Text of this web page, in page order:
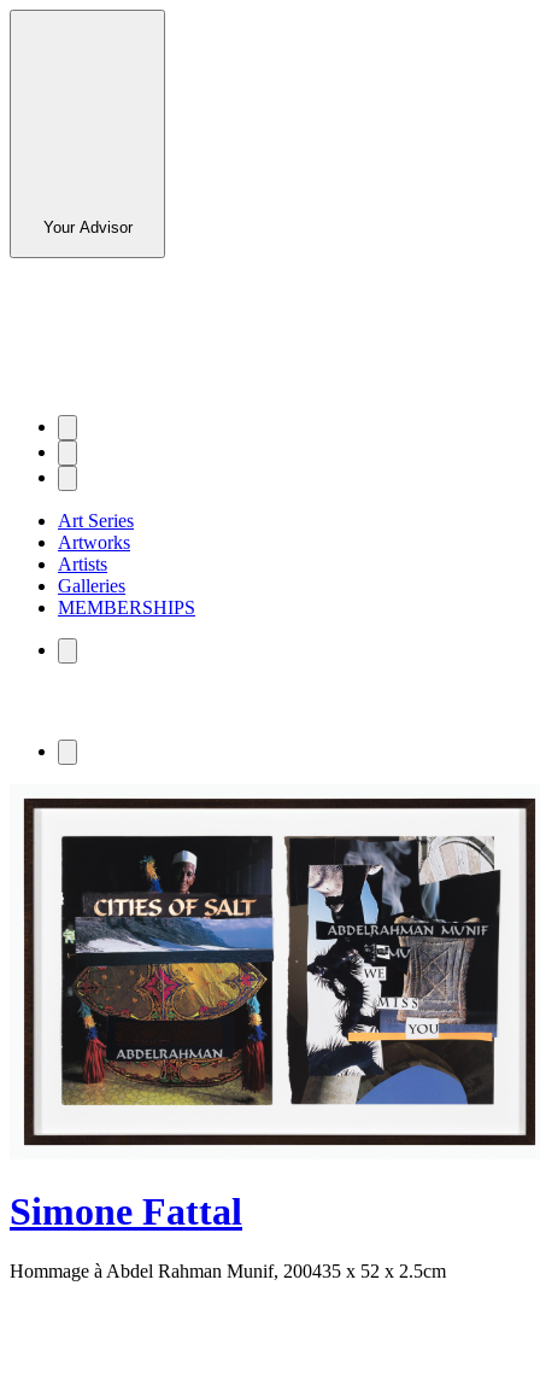
Your Advisor
Art Series
Artworks
Artists
Galleries
MEMBERSHIPS
Simone Fattal
Hommage à Abdel Rahman Munif, 200435 x 52 x 2.5cm